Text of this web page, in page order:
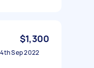
$1,300
Sep 2022